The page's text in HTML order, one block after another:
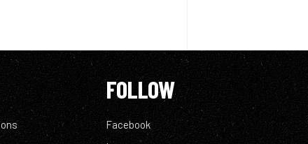
FOLLOW
Facebook